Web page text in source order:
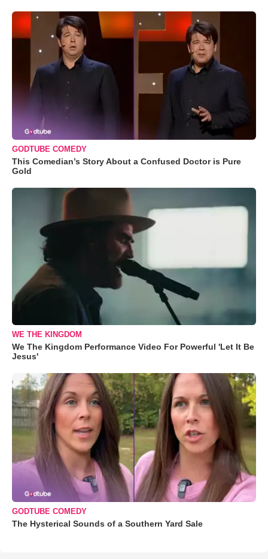
GODTUBE COMEDY
This Comedian’s Story About a Confused Doctor is Pure
Gold
WE THE KINGDOM
We The Kingdom Performance Video For Powerful 'Let It Be
Jesus'
GODTUBE COMEDY
The Hysterical Sounds of a Southern Yard Sale